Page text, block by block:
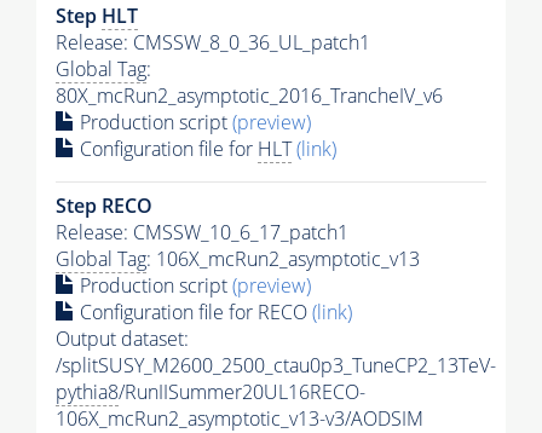
Step HLT
Release: CMSSW_8_0_36_UL_patch1
Global Tag:
80X_mcRun2_asymptotic_2016_TrancheIV_v6
Production script(preview)
Configuration file for HLT(link)
Step RECO
Release: CMSSW_10_6_17_patch1
Global Tag: 106X_mcRun2_asymptotic_v13
Production script(preview)
Configuration file for RECO(link)
Output dataset:
/splitSUSY_M2600_2500_ctau0p3_TuneCP2_13TeV-
pythia8/RunIISummer20UL16RECO-
106X_mcRun2_asymptotic_v13-v3/AODSIM